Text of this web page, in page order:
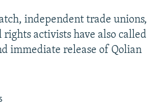
independent trade unions,
activists have also called
immediate release of Qolian